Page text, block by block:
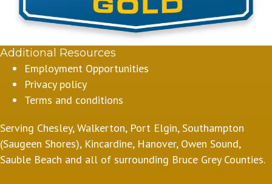
Additional Resources
Employment Opportunities
Privacy policy
Terms and conditions
Serving Chesley, Walkerton, Port Elgin, Southampton
(Saugeen Shores), Kincardine, Hanover, Owen Sound,
Sauble Beach and all of surrounding Bruce Grey Counties.